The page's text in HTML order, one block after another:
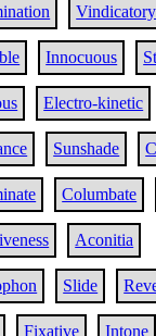
Vindicatory
Innocuous
Electro-kinetic
Sunshade
Columbate
Aconitia
Slide
Fixative Intone